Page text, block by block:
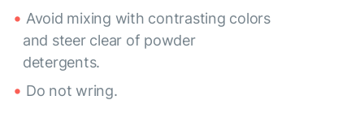
Avoid mixing with contrasting colors
and steer clear of powder
detergents.
Do not wring.